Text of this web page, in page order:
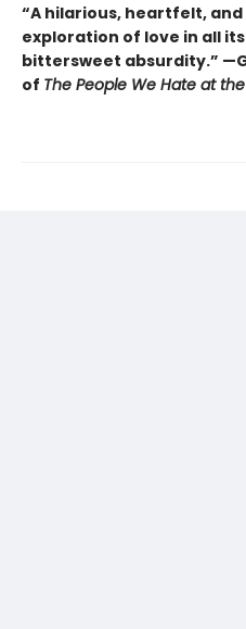
“A hilarious, heartfelt,
exploration of love in all
bittersweet absurdity.”
of The People We Hate at